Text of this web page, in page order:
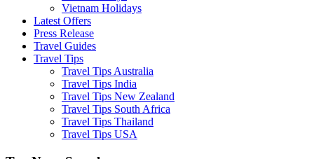
Vietnam Holidays
Latest Offers
Press Release
Travel Guides
Travel Tips
Travel Tips Australia
Travel Tips India
Travel Tips New Zealand
Travel Tips South Africa
Travel Tips Thailand
Travel Tips USA